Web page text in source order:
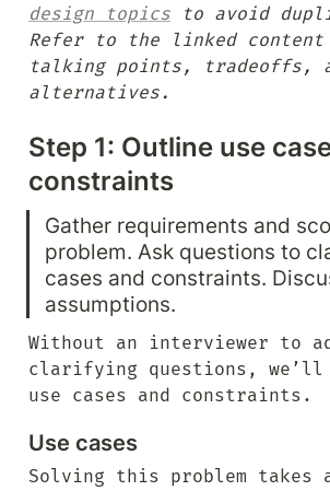
design topics to avoid
Refer to the linked
talking points, tradeoffs,
alternatives.
Step 1: Outline use
constraints
Gather requirements and
problem. Ask questions to
cases and constraints.
assumptions.
Without an interviewer to
clarifying questions, we’ll
use cases and constraints.
Use cases
Solving this problem takes